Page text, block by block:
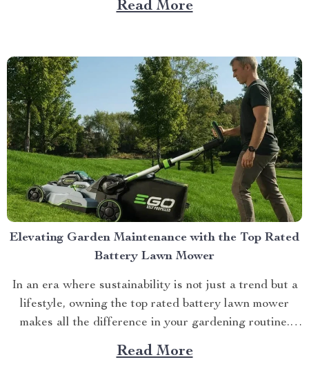
discussion will revolve around one such game changer
Read More
Elevating Garden Maintenance with the Top Rated
Battery Lawn Mower
In an era where sustainability is not just a trend but a
lifestyle, owning the top rated battery lawn mower
makes all the difference in your gardening routine.
Let’s explore how this game-changing device can
transform your backyard into a pristine oasis. The
Read More